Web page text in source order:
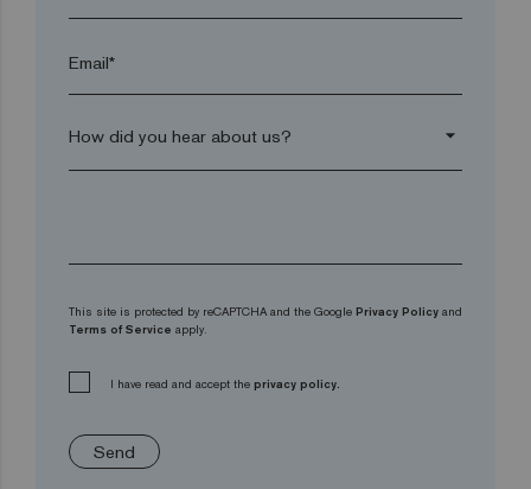
Email*
arrow_drop_down
This site is protected by reCAPTCHA and the Google Privacy Policy and
Terms of Service apply.
I have read and accept the privacy policy.
Send